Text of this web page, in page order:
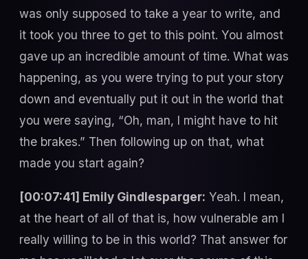
was only supposed to take a year to write, and
it took you three to get to this point. You almost
gave up an incredible amount of time. What was
happening, as you were trying to put your story
down and eventually put it out in the world that
you were saying, “Oh, man, I might have to hit
the brakes.” Then following up on that, what
made you start again?
[00:07:41] Emily Gindlesparger: Yeah. I mean,
at the heart of all of that is, how vulnerable am I
really willing to be in this world? That answer for